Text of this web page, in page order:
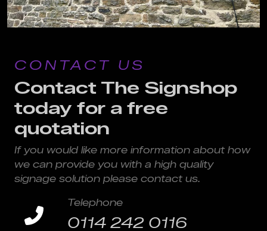
CONTACT US
Contact The Signshop
today for a free
quotation
If you would like more information about how
we can provide you with a high quality
signage solution please contact us.
Telephone
0114 242 0116